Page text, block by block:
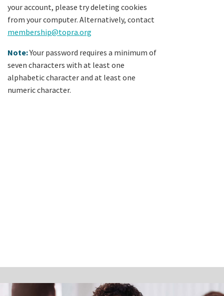
your account, please try deleting cookies
from your computer. Alternatively, contact
membership@topra.org
Note:Your password requires a minimum of
seven characters with at least one
alphabetic character and at least one
numeric character.